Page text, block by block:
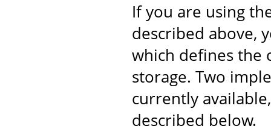
If you are using
described above,
which defines the
storage. Two
currently
described below.